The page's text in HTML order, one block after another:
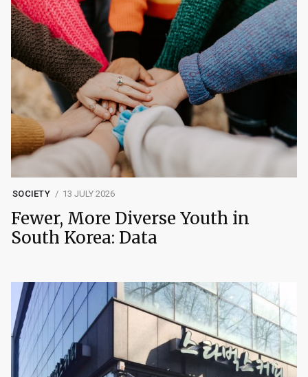
SOCIETY 13 JULY 2026
Fewer, More Diverse Youth in
South Korea: Data